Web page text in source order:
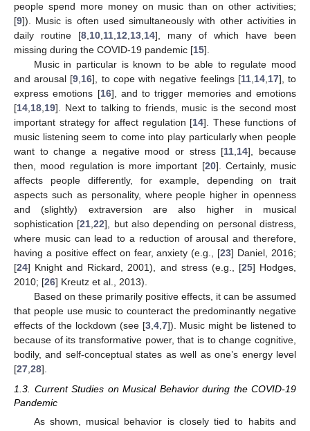
people spend more money on music than on other activities;
[9]). Music is often used simultaneously with other activities in
daily routine [8,10,11,12,13,14], many of which have been
missing during the COVID-19 pandemic [15].
Music in particular is known to be able to regulate mood
and arousal [9,16], to cope with negative feelings [11,14,17], to
express emotions [16], and to trigger memories and emotions
[14,18,19]. Next to talking to friends, music is the second most
important strategy for affect regulation [14]. These functions of
music listening seem to come into play particularly when people
want to change a negative mood or stress [11,14], because
then, mood regulation is more important [20]. Certainly, music
affects people differently, for example, depending on trait
aspects such as personality, where people higher in openness
and (slightly) extraversion are also higher in musical
sophistication [21,22], but also depending on personal distress,
where music can lead to a reduction of arousal and therefore,
having a positive effect on fear, anxiety (e.g., [23] Daniel, 2016;
[24] Knight and Rickard, 2001), and stress (e.g., [25] Hodges,
2010; [26] Kreutz et al., 2013).
Based on these primarily positive effects, it can be assumed
that people use music to counteract the predominantly negative
effects of the lockdown (see [3,4,7]). Music might be listened to
because of its transformative power, that is to change cognitive,
bodily, and self-conceptual states as well as one’s energy level
[27,28].
1.3. Current Studies on Musical Behavior during the COVID-19
Pandemic
As shown, musical behavior is closely tied to habits and